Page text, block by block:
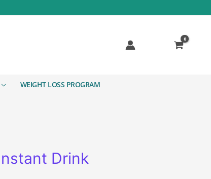
WEIGHT LOSS PROGRAM
Drink